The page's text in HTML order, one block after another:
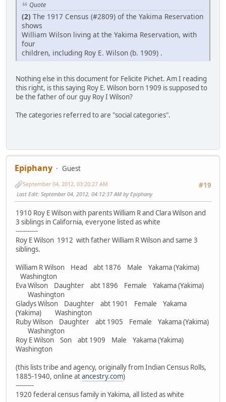
Quote
(2) The 1917 Census (#2809) of the Yakima Reservation
shows
William Wilson living at the Yakima Reservation, with
four
children, including Roy E. Wilson (b. 1909) .
Nothing else in this document for Felicite Pichet. Am I reading
this right, is this saying Roy E. Wilson born 1909 is supposed to
be the father of our guy Roy I Wilson?
The categories referred to are "social categories".
Epiphany
Guest
#19
September 04, 2012, 03:20:27 AM
Last Edit: September 04, 2012, 04:12:37 AM by Epiphany
1910 Roy E Wilson with parents William R and Clara Wilson and
3 siblings in California, everyone listed as white
-----------
Roy E Wilson 1912 with father William R Wilson and same 3
siblings.
William R Wilson Head abt 1876 Male Yakama (Yakima)
Washington
Eva Wilson Daughter abt 1896 Female Yakama (Yakima)
Washington
Gladys Wilson Daughter abt 1901 Female Yakama
(Yakima) Washington
Ruby Wilson Daughter abt 1905 Female Yakama (Yakima)
Washington
Roy E Wilson Son abt 1909 Male Yakama (Yakima)
Washington
(this lists tribe and agency, originally from Indian Census Rolls,
1885-1940, online atancestry.com)
---------
1920 federal census family in Yakima, all listed as white